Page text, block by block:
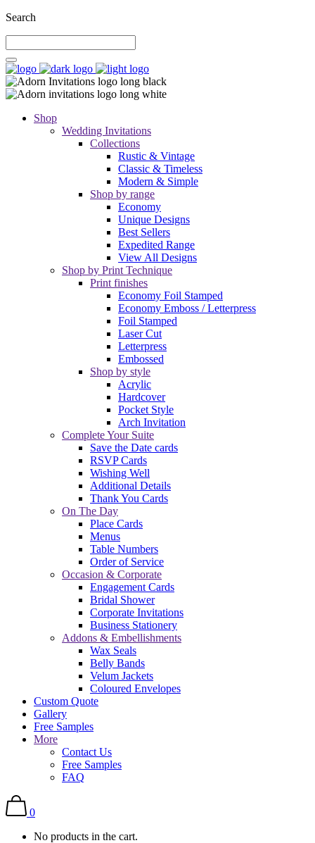
Search
Shop
Wedding Invitations
Collections
Rustic & Vintage
Classic & Timeless
Modern & Simple
Shop by range
Economy
Unique Designs
Best Sellers
Expedited Range
View All Designs
Shop by Print Technique
Print finishes
Economy Foil Stamped
Economy Emboss / Letterpress
Foil Stamped
Laser Cut
Letterpress
Embossed
Shop by style
Acrylic
Hardcover
Pocket Style
Arch Invitation
Complete Your Suite
Save the Date cards
RSVP Cards
Wishing Well
Additional Details
Thank You Cards
On The Day
Place Cards
Menus
Table Numbers
Order of Service
Occasion & Corporate
Engagement Cards
Bridal Shower
Corporate Invitations
Business Stationery
Addons & Embellishments
Wax Seals
Belly Bands
Velum Jackets
Coloured Envelopes
Custom Quote
Gallery
Free Samples
More
Contact Us
Free Samples
FAQ
0
No products in the cart.